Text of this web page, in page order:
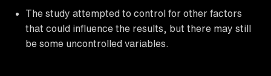
The study attempted to control for other factors
that could influence the results, but there may still
be some uncontrolled variables.